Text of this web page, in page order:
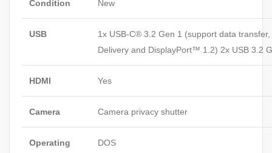
Condition New
USB
1x USB-C® 3.2 Gen 1 (support data transfer,
Delivery and DisplayPort™ 1.2) 2x USB 3.2
HDMI Yes
Camera Camera privacy shutter
Operating
DOS